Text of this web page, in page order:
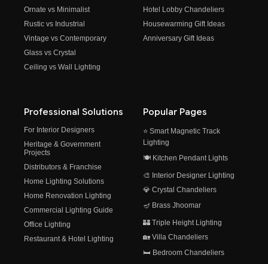
Ornate vs Minimalist
Rustic vs Industrial
Vintage vs Contemporary
Glass vs Crystal
Ceiling vs Wall Lighting
Hotel Lobby Chandeliers
Housewarming Gift Ideas
Anniversary Gift Ideas
Professional Solutions
For Interior Designers
Heritage & Government
Projects
Distributors & Franchise
Home Lighting Solutions
Home Renovation Lighting
Commercial Lighting Guide
Office Lighting
Restaurant & Hotel Lighting
Popular Pages
⭐ Smart Magnetic Track
Lighting
🍽️ Kitchen Pendant Lights
🎨 Interior Designer Lighting
💎 Crystal Chandeliers
🪔 Brass Jhoomar
🏰 Triple Height Lighting
🏡 Villa Chandeliers
🛏️ Bedroom Chandeliers